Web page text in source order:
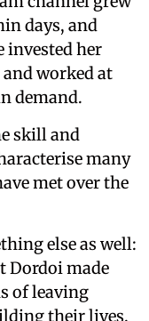
days, and
invested her
worked at
demand.
skill and
many
met over the
else as well:
Dordoi made
of leaving
their lives.